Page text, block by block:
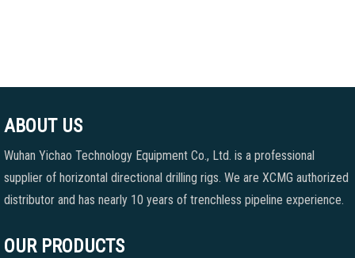
ABOUT US
Wuhan Yichao Technology Equipment Co., Ltd. is a professional
supplier of horizontal directional drilling rigs. We are XCMG authorized
distributor and has nearly 10 years of trenchless pipeline experience.
OUR PRODUCTS